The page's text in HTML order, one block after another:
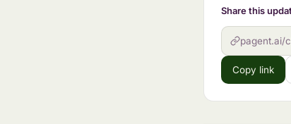
Share this
pagent.ai/
Copy link